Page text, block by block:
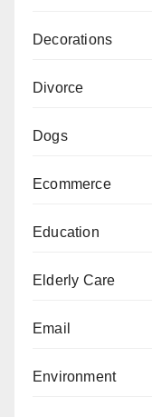
Decorations
Divorce
Dogs
Ecommerce
Education
Elderly Care
Email
Environment